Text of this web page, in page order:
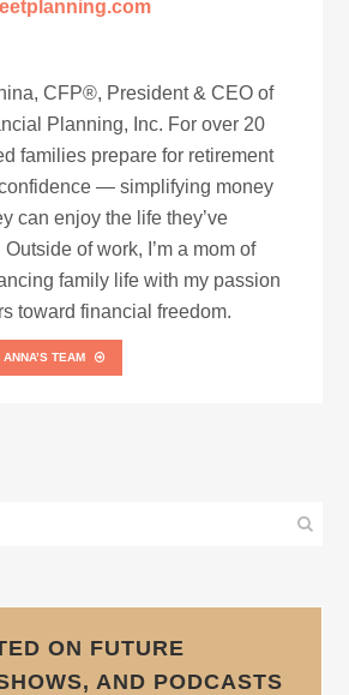
CFP®, President & CEO of
Planning, Inc. For over 20
families prepare for retirement
— simplifying money
can enjoy the life they’ve
of work, I’m a mom of
family life with my passion
toward financial freedom.
TEAM
ON FUTURE
AND PODCASTS